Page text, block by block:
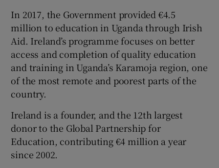
In 2017, the Government provided €4.5
million to education in Uganda through Irish
Aid. Ireland’s programme focuses on better
access and completion of quality education
and training in Uganda’s Karamoja region, one
of the most remote and poorest parts of the
country.
Ireland is a founder, and the 12th largest
donor to the Global Partnership for
Education, contributing €4 million a year
since 2002.